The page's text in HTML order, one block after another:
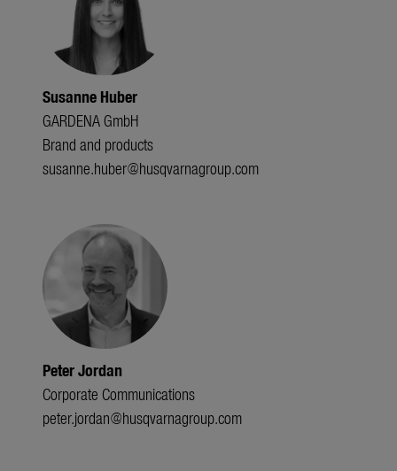
Susanne Huber
GARDENA GmbH
Brand and products
susanne.huber@husqvarnagroup.com
Peter Jordan
Corporate Communications
peter.jordan@husqvarnagroup.com